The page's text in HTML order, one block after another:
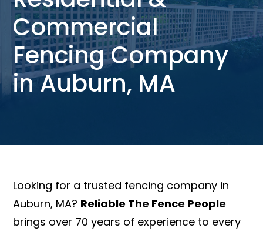
Commercial
Fencing Company
in Auburn, MA
Looking for a trusted fencing company in
Auburn, MA? Reliable The Fence People
brings over 70 years of experience to every